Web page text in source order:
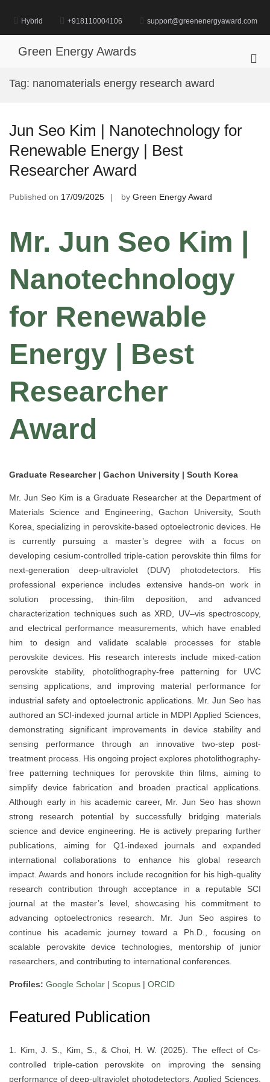
content
Hybrid +918110004106 support@greenenergyaward.com
Green Energy Awards
Tag: nanomaterials energy research award
Jun Seo Kim | Nanotechnology for
Renewable Energy | Best
Researcher Award
Published on 17/09/2025 by Green Energy Award
Mr. Jun Seo Kim |
Nanotechnology
for Renewable
Energy | Best
Researcher
Award
Graduate Researcher | Gachon University | South Korea
Mr. Jun Seo Kim is a Graduate Researcher at the Department of
Materials Science and Engineering, Gachon University, South
Korea, specializing in perovskite-based optoelectronic devices. He
is currently pursuing a master’s degree with a focus on
developing cesium-controlled triple-cation perovskite thin films for
next-generation deep-ultraviolet (DUV) photodetectors. His
professional experience includes extensive hands-on work in
solution processing, thin-film deposition, and advanced
characterization techniques such as XRD, UV–vis spectroscopy,
and electrical performance measurements, which have enabled
him to design and validate scalable processes for stable
perovskite devices. His research interests include mixed-cation
perovskite stability, photolithography-free patterning for UVC
sensing applications, and improving material performance for
industrial safety and optoelectronic applications. Mr. Jun Seo has
authored an SCI-indexed journal article in MDPI Applied Sciences,
demonstrating significant improvements in device stability and
sensing performance through an innovative two-step post-
treatment process. His ongoing project explores photolithography-
free patterning techniques for perovskite thin films, aiming to
simplify device fabrication and broaden practical applications.
Although early in his academic career, Mr. Jun Seo has shown
strong research potential by successfully bridging materials
science and device engineering. He is actively preparing further
publications, aiming for Q1-indexed journals and expanded
international collaborations to enhance his global research
impact. Awards and honors include recognition for his high-quality
research contribution through acceptance in a reputable SCI
journal at the master’s level, showcasing his commitment to
advancing optoelectronics research. Mr. Jun Seo aspires to
continue his academic journey toward a Ph.D., focusing on
scalable perovskite device technologies, mentorship of junior
researchers, and contributing to international conferences.
Profiles: Google Scholar | Scopus | ORCID
Featured Publication
1. Kim, J. S., Kim, S., & Choi, H. W. (2025). The effect of Cs-
controlled triple-cation perovskite on improving the sensing
performance of deep-ultraviolet photodetectors. Applied Sciences,